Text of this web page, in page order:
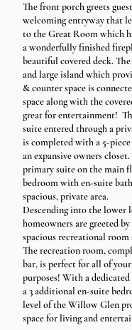
The front porch greets
welcoming entryway that
to the Great Room which
a wonderfully finished
beautiful covered deck.
and large island which
& counter space is
space along with the
great for entertainment!
suite entered through a
is completed with a 5-
an expansive owners
primary suite on the main
bedroom with en-suite
spacious, private area.
Descending into the lower
homeowners are greeted
spacious recreational room
The recreation room,
bar, is perfect for all of
purposes! With a dedicated
a 3 additional en-suite
level of the Willow Glen
space forliving and e